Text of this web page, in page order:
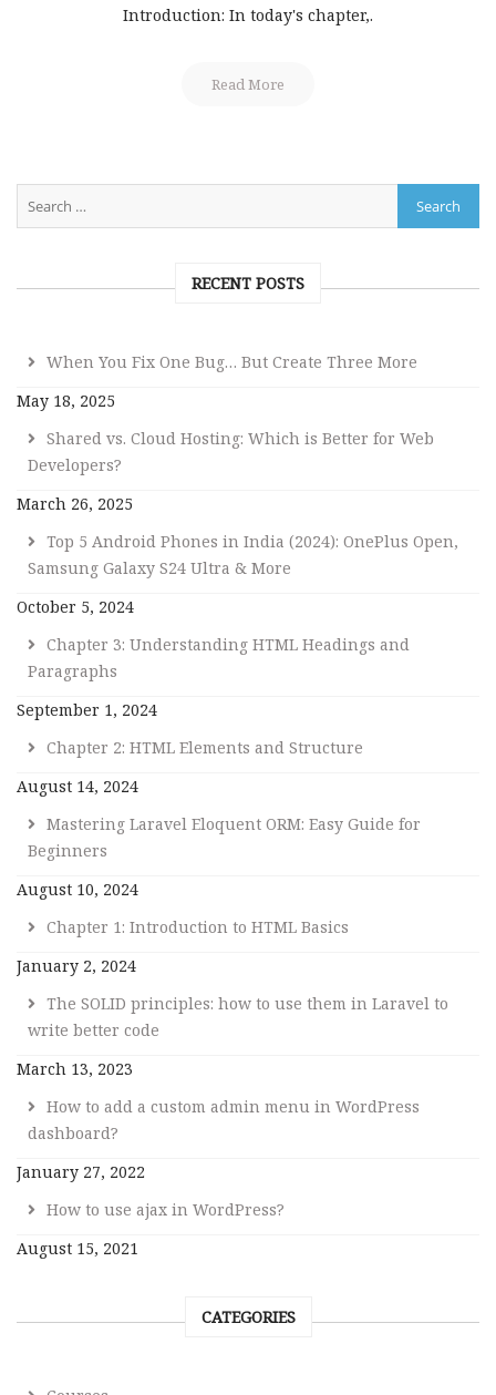
Introduction: In today's chapter,.
Read More
RECENT POSTS
When You Fix One Bug… But Create Three More
May 18, 2025
Shared vs. Cloud Hosting: Which is Better for Web
Developers?
March 26, 2025
Top 5 Android Phones in India (2024): OnePlus Open,
Samsung Galaxy S24 Ultra & More
October 5, 2024
Chapter 3: Understanding HTML Headings and
Paragraphs
September 1, 2024
Chapter 2: HTML Elements and Structure
August 14, 2024
Mastering Laravel Eloquent ORM: Easy Guide for
Beginners
August 10, 2024
Chapter 1: Introduction to HTML Basics
January 2, 2024
The SOLID principles: how to use them in Laravel to
write better code
March 13, 2023
How to add a custom admin menu in WordPress
dashboard?
January 27, 2022
How to use ajax in WordPress?
August 15, 2021
CATEGORIES